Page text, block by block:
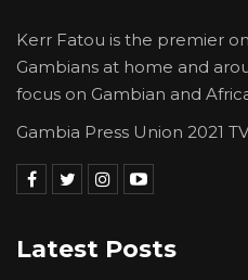
Kerr Fatou is the premier
Gambians at home and
focus on Gambian and
Gambia Press Union 2021
Latest Posts